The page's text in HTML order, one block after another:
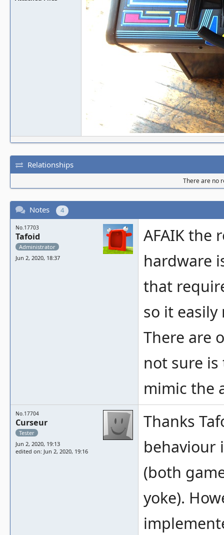
Relationships
There are no
Notes 4
No.17703
Tafoid
Administrator
Jun 2, 2020, 18:37
AFAIK the
hardware
that
so it
There are
not sure
mimic the
No.17704
Curseur
Tester
Jun 2, 2020, 19:13
edited on: Jun 2, 2020, 19:16
Thanks
behaviour
(both
yoke).